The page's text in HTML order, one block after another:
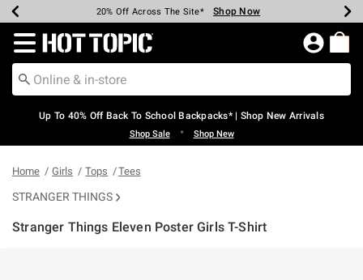
Earn Hot Cash Every $40 Spent* Shop Now
20% Off Across The Site* Shop Now
Up To 50% Off Select Styles* Shop Now
Up To 60% Off Clearance* Shop Now
Free Pickup In-Store* Shop Now
Free Shipping Over $75* Shop Now
Redirect to Hot Topic Home Page
Up To 40% Off Back To School Backpacks* | Shop New Arrivals
Shop Sale • Shop New
Home Girls Tops Tees
STRANGER THINGS
Stranger Things Eleven Poster Girls T-Shirt